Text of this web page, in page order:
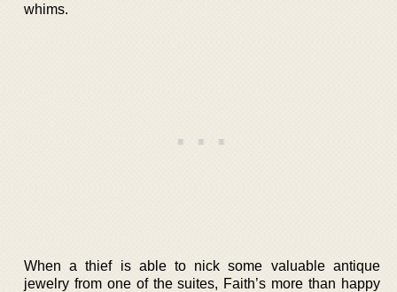
whims.
When a thief is able to nick some valuable antique
jewelry from one of the suites, Faith’s more than happy